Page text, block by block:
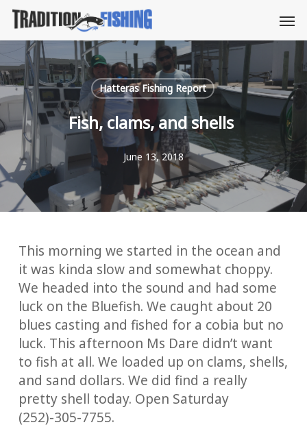
Skip
main
content
Hatteras Fishing Report
Fish, clams, and shells
June 13, 2018
This morning we started in the ocean and
it was kinda slow and somewhat choppy.
We headed into the sound and had some
luck on the Bluefish. We caught about 20
blues casting and fished for a cobia but no
luck. This afternoon Ms Dare didn’t want
to fish at all. We loaded up on clams, shells,
and sand dollars. We did find a really
pretty shell today. Open Saturday
(252)-305-7755.